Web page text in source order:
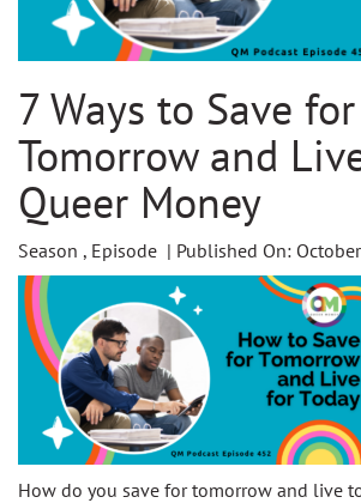
7 Ways to Save for
Tomorrow and
Queer Money
Season , Episode | Published On:
How do you save for tomorrow and live